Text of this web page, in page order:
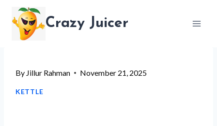
content
Crazy Juicer
By Jillur Rahman November 21, 2025
KETTLE